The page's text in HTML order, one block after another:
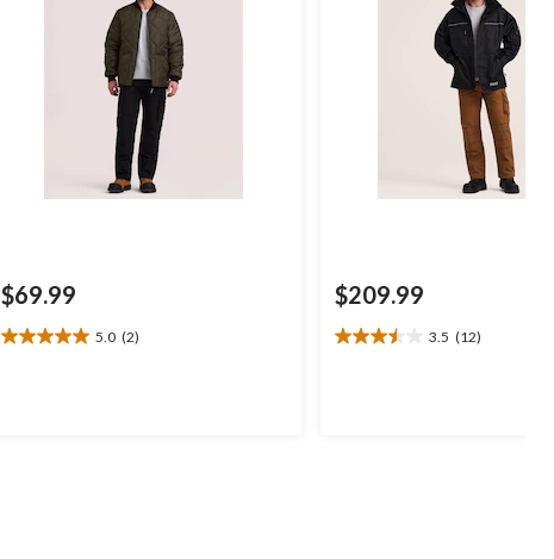
$69.99
5.0 (2)
5.0
$209.99
3.5 (12)
3.5